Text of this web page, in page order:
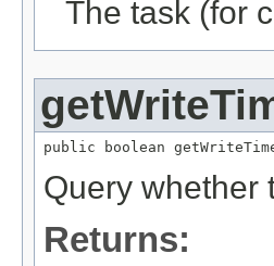
The task (for
public boolean
Query whether
Returns: